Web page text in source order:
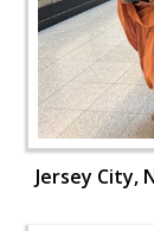
Jersey City,